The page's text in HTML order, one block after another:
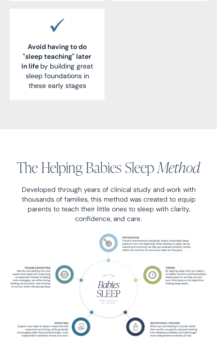
Avoid having to do
"sleep teaching" later
in life by building great
sleep foundations in
these early stages
The Helping Babies SleepMethod
Developed through years of clinical study and work with
thousands of families, this method was created to equip
parents to teach their little ones to sleep with clarity,
confidence, and care.